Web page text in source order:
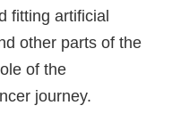
fitting artificial
other parts of the
of the
journey.